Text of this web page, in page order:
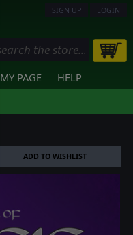
SIGN UP LOGIN
MY PAGE HELP
ADD TO WISHLIST